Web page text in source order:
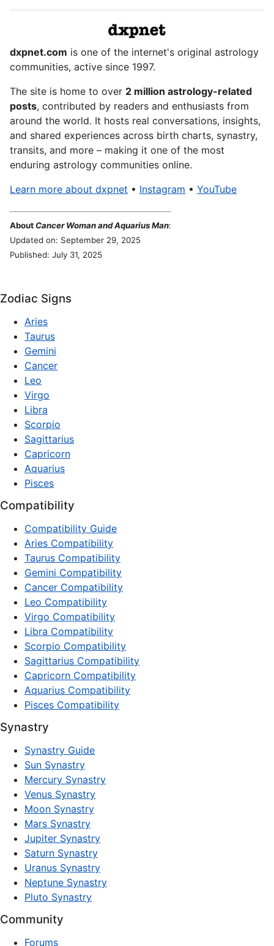
dxpnet.com is one of the internet's original astrology
communities, active since 1997.
The site is home to over 2 million astrology-related
posts, contributed by readers and enthusiasts from
around the world. It hosts real conversations, insights,
and shared experiences across birth charts, synastry,
transits, and more – making it one of the most
enduring astrology communities online.
Learn more about dxpnet • Instagram • YouTube
AboutCancer Woman and Aquarius Man:
Updated on: September 29, 2025
Published: July 31, 2025
Zodiac Signs
Aries
Taurus
Gemini
Cancer
Leo
Virgo
Libra
Scorpio
Sagittarius
Capricorn
Aquarius
Pisces
Compatibility
Compatibility Guide
Aries Compatibility
Taurus Compatibility
Gemini Compatibility
Cancer Compatibility
Leo Compatibility
Virgo Compatibility
Libra Compatibility
Scorpio Compatibility
Sagittarius Compatibility
Capricorn Compatibility
Aquarius Compatibility
Pisces Compatibility
Synastry
Synastry Guide
Sun Synastry
Mercury Synastry
Venus Synastry
Moon Synastry
Mars Synastry
Jupiter Synastry
Saturn Synastry
Uranus Synastry
Neptune Synastry
Pluto Synastry
Community
Forums